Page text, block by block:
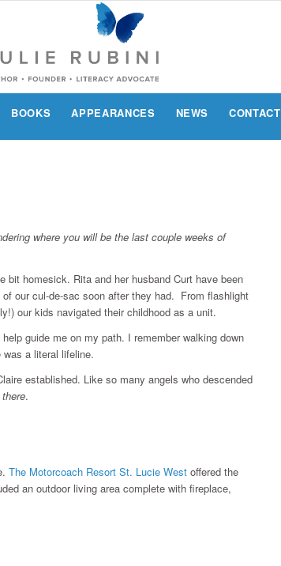
BOOKS APPEARANCES NEWS CONTACT
where you will be the last couple weeks of
bit homesick. Rita and her husband Curt have been
our cul-de-sac soon after they had. From flashlight
our kids navigated their childhood as a unit.
guide me on my path. I remember walking down
a literal lifeline.
established. Like so many angels who descended
there.
The Motorcoach Resort St. Lucie West offered the
an outdoor living area complete with fireplace,